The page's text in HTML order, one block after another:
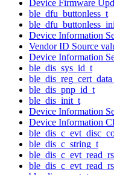
Device Firmware
ble_dfu_buttonless_t
Device Information
Vendor ID Source
Device Information
ble_dis_sys_id_t
ble_dis_pnp_id_t
ble_dis_init_t
Device Information
Device Information
ble_dis_c_string_t